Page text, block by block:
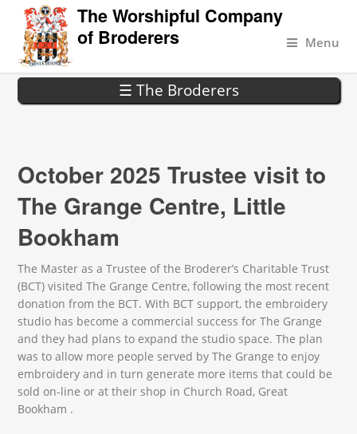
The Worshipful Company
of Broderers
Menu
☰ The Broderers
October 2025 Trustee visit to
The Grange Centre, Little
Bookham
The Master as a Trustee of the Broderer’s Charitable Trust
(BCT) visited The Grange Centre, following the most recent
donation from the BCT. With BCT support, the embroidery
studio has become a commercial success for The Grange
and they had plans to expand the studio space. The plan
was to allow more people served by The Grange to enjoy
embroidery and in turn generate more items that could be
sold on-line or at their shop in Church Road, Great
Bookham .